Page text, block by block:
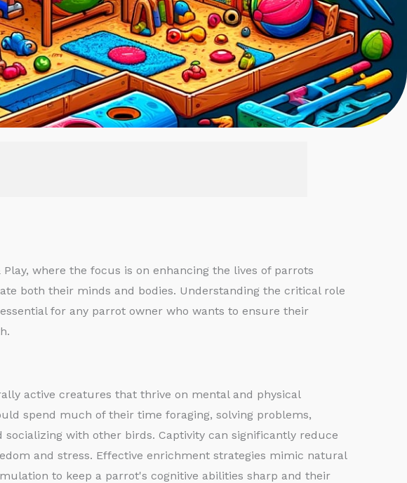
where the focus is on enhancing the lives of parrots
both their minds and bodies. Understanding the critical role
for any parrot owner who wants to ensure their
active creatures that thrive on mental and physical
spend much of their time foraging, solving problems,
with other birds. Captivity can significantly reduce
and stress. Effective enrichment strategies mimic natural
to keep a parrot's cognitive abilities sharp and their